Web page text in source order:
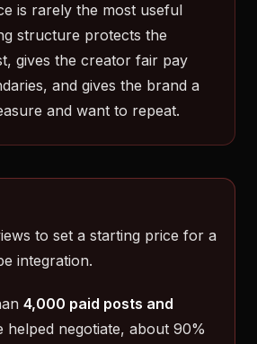
is rarely the most useful
structure protects the
gives the creator fair pay
and gives the brand a
and want to repeat.
to set a starting price for a
integration.
4,000 paid posts and
helped negotiate, about 90%